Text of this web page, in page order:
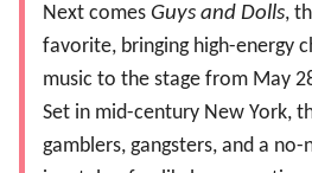
Next comes Guys and Dolls,
favorite, bringing high-energy
music to the stage from May
Set in mid-century New York,
gamblers, gangsters, and a